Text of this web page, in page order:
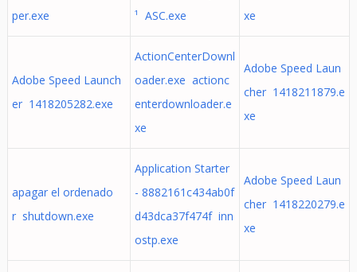
per.exe
¹ ASC.exe
xe
Adobe Speed Launch
er 1418205282.exe
ActionCenterDownl
oader.exe actionc
enterdownloader.e
xe
Adobe Speed Laun
cher 1418211879.e
xe
apagar el ordenado
r shutdown.exe
Application Starter
- 8882161c434ab0f
d43dca37f474f inn
ostp.exe
Adobe Speed Laun
cher 1418220279.e
xe